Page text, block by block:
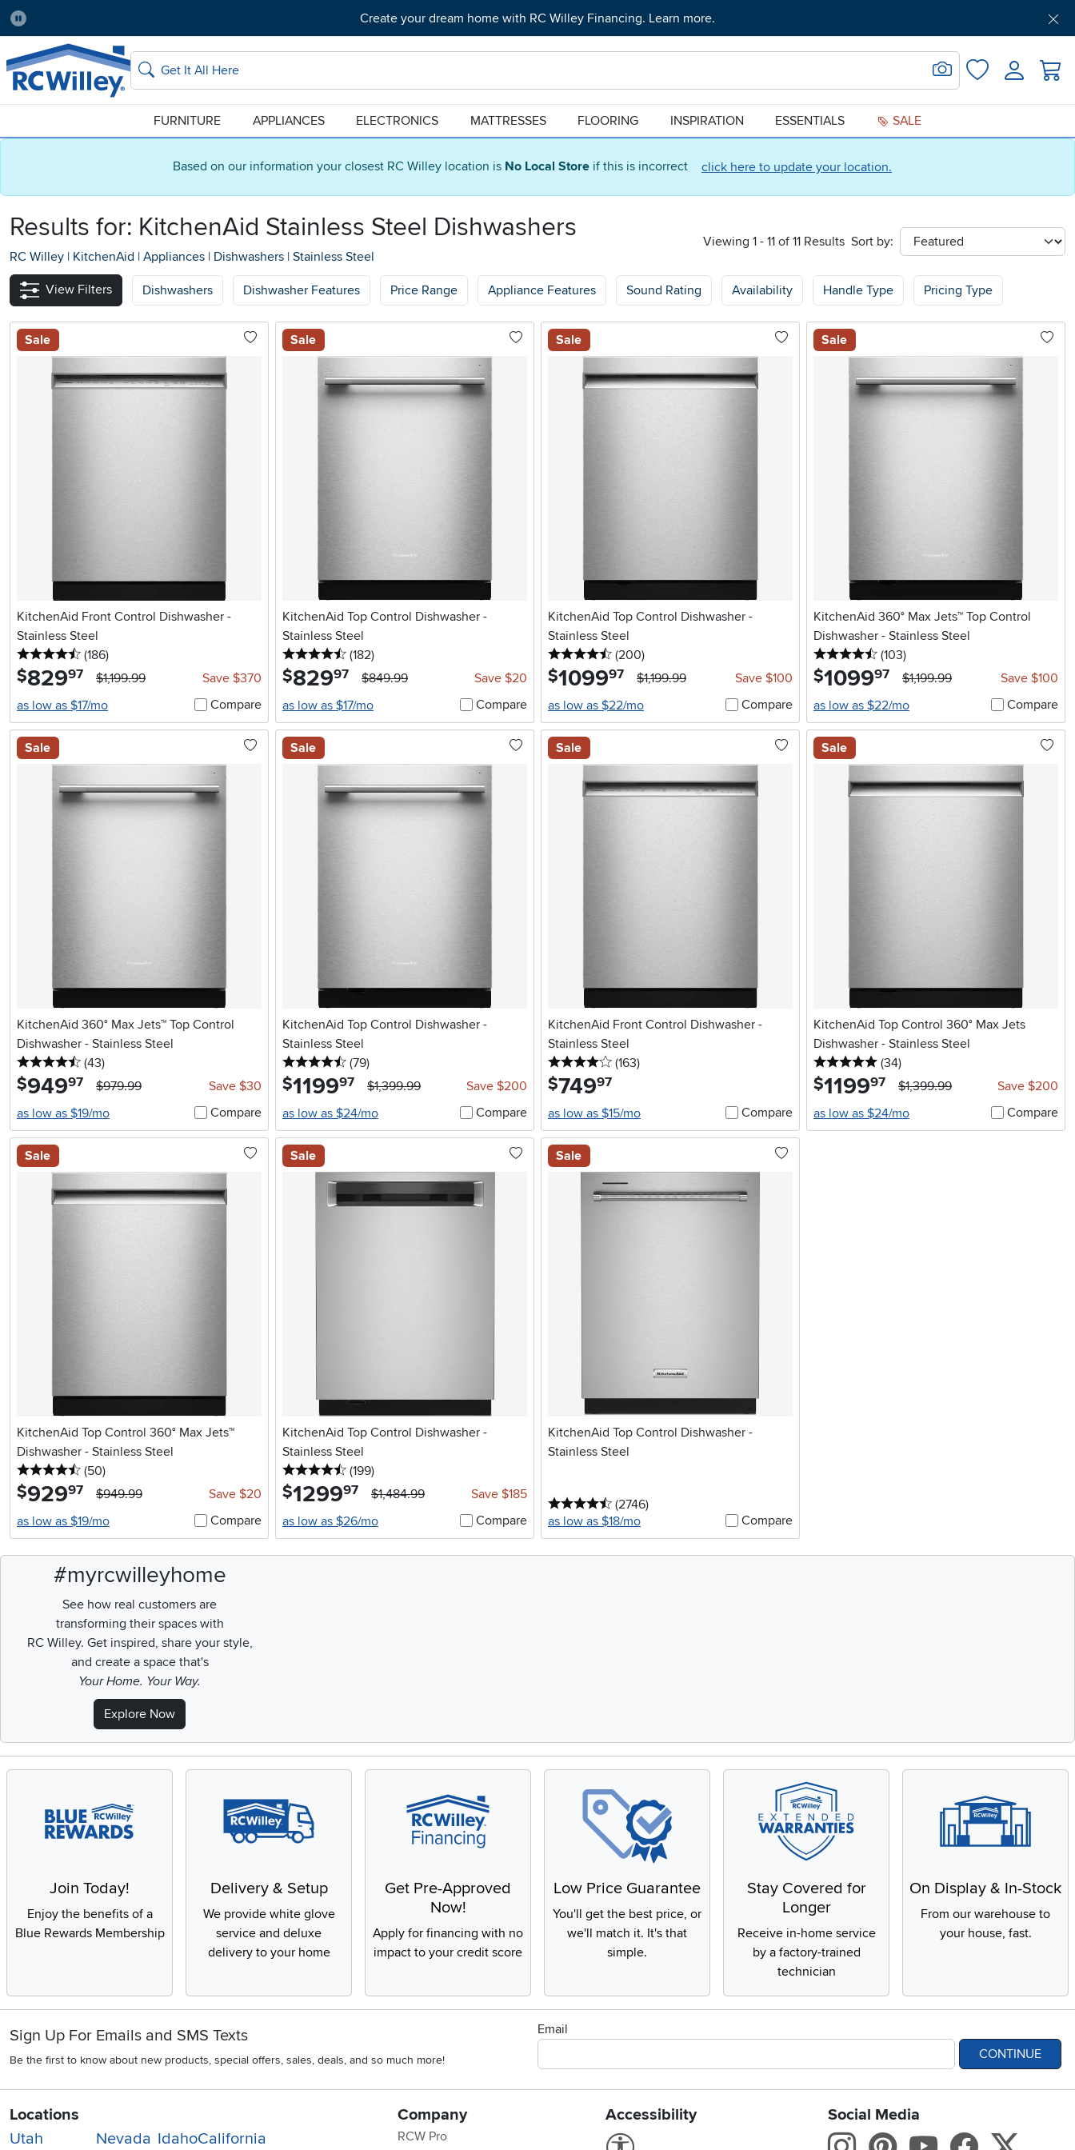
Based on our information your closest RC Willey location is No Local Store if this is incorrect click here to update your location.
Pause
Create your dream home with RC Willey Financing. Learn more.
Home Store:
No Local Store Delivery Zip code:
84115 Get Pre-Approved Support
Home page
Search
Search for Image
FavoritesLogin
FURNITURE APPLIANCES ELECTRONICS MATTRESSES FLOORING INSPIRATION ESSENTIALS SALE
Results for: KitchenAid Stainless Steel Dishwashers
RC Willey | KitchenAid | Appliances | Dishwashers | Stainless Steel
Viewing 1 - 11 of 11 Results Sort by: sort
View Filters Dishwashers Dishwasher Features Price Range Appliance Features Sound Rating Availability Handle Type Pricing Type
Sale
KitchenAid Front Control Dishwasher -
Stainless Steel
4.5 stars
(186reviews
)
$829.97 $1,199.99
Save $370
as low as $17/mo
Compare
Sale
KitchenAid Top Control Dishwasher -
Stainless Steel
4.5 stars
(182reviews
)
$829.97 $849.99
Save $20
as low as $17/mo
Compare
Sale
KitchenAid Top Control Dishwasher -
Stainless Steel
4.5 stars
(200reviews
)
$1099.97 $1,199.99
Save $100
as low as $22/mo
Compare
Sale
KitchenAid 360° Max Jets™ Top Control
Dishwasher - Stainless Steel
4.5 stars
(103reviews
)
$1099.97 $1,199.99
Save $100
as low as $22/mo
Compare
Sale
KitchenAid 360° Max Jets™ Top Control
Dishwasher - Stainless Steel
4.5 stars
(43reviews
)
$949.97 $979.99
Save $30
as low as $19/mo
Compare
Sale
KitchenAid Top Control Dishwasher -
Stainless Steel
4.5 stars
(79reviews
)
$1199.97 $1,399.99
Save $200
as low as $24/mo
Compare
Sale
KitchenAid Front Control Dishwasher -
Stainless Steel
4 stars
(163reviews
)
$749.97
as low as $15/mo
Compare
Sale
KitchenAid Top Control 360° Max Jets
Dishwasher - Stainless Steel
5 stars
(34reviews
)
$1199.97 $1,399.99
Save $200
as low as $24/mo
Compare
Sale
KitchenAid Top Control 360° Max Jets™
Dishwasher - Stainless Steel
4.5 stars
(50reviews
)
$929.97 $949.99
Save $20
as low as $19/mo
Compare
Sale
KitchenAid Top Control Dishwasher -
Stainless Steel
4.5 stars
(199reviews
)
$1299.97 $1,484.99
Save $185
as low as $26/mo
Compare
Sale
KitchenAid Top Control Dishwasher -
Stainless Steel
4.5 stars
(2746reviews
)
as low as $18/mo
Compare
#myrcwilleyhome
See how real customers are
transforming their spaces with
RC Willey. Get inspired, share your style,
and create a space that's
Your Home. Your Way.
Explore Now
Join Today!
Enjoy the benefits of a
Blue Rewards Membership
Delivery & Setup
We provide white glove
service and deluxe
delivery to your home
Get Pre-Approved
Now!
Apply for financing with no
impact to your credit score
Low Price Guarantee
You'll get the best price, or
we'll match it. It's that
simple.
Stay Covered for
Longer
Receive in-home service
by a factory-trained
technician
On Display & In-Stock
From our warehouse to
your house, fast.
Sign Up For Emails and SMS Texts
Be the first to know about new products, special offers, sales, deals, and so much more!
Email
CONTINUE
Locations
Utah
Nevada IdahoCalifornia
Company
RCW Pro
Accessibility
Link to Accessibility statement
Social Media